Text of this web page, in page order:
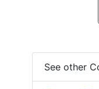
See other